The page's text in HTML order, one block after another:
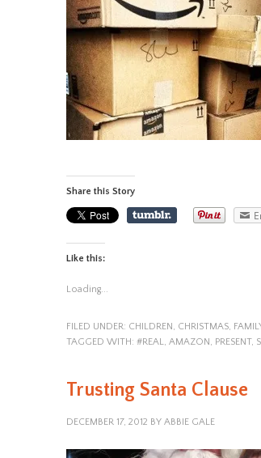
Share this Story
Like this:
Loading...
FILED UNDER: CHILDREN, CHRISTMAS,
TAGGED WITH: #REAL, AMAZON, PRESENT,
Trusting Santa Clause
DECEMBER 17, 2012 BY ABBIE GALE